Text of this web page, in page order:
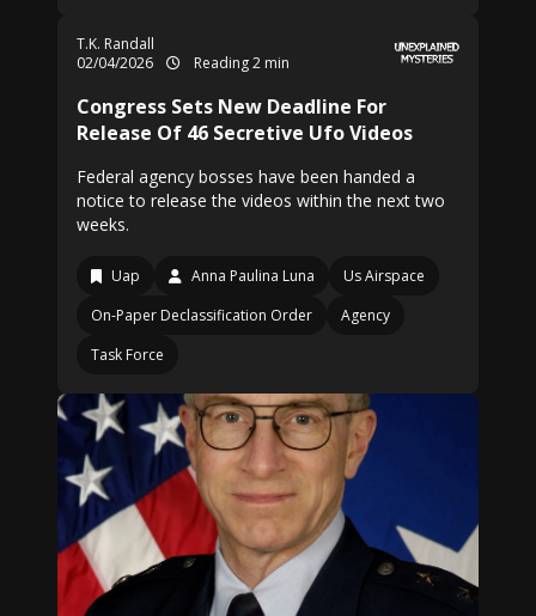
T.K. Randall
02/04/2026
Reading 2 min
Congress Sets New Deadline For
Release Of 46 Secretive Ufo Videos
Federal agency bosses have been handed a
notice to release the videos within the next two
weeks.
Uap Anna Paulina Luna
Us Airspace
On-Paper Declassification Order
Agency
Task Force